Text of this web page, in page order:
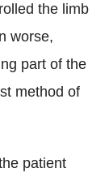
the limb
worse,
part of the
method of
patient